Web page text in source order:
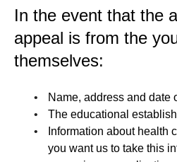
In the event that the
appeal is from the
themselves:
Name, address and date
The educational
Information about health
you want us to take this